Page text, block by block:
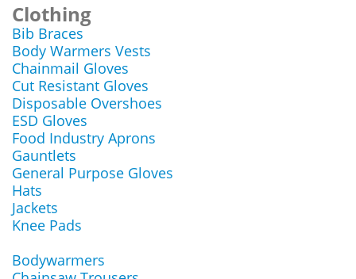
Clothing
Bib Braces
Body Warmers Vests
Chainmail Gloves
Cut Resistant Gloves
Disposable Overshoes
ESD Gloves
Food Industry Aprons
Gauntlets
General Purpose Gloves
Hats
Jackets
Knee Pads
Bodywarmers